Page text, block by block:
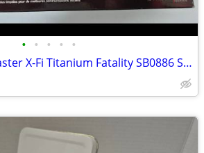
• • • • •
Creative Sound Blaster X-Fi Titanium Fatality SB0886 Sound Card